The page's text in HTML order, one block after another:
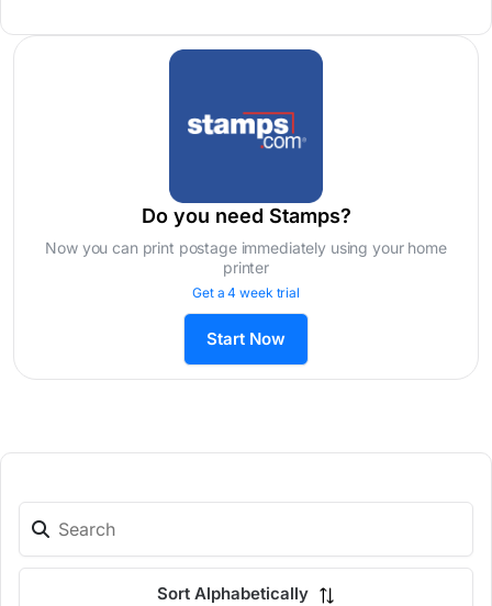
Do you need Stamps?
Now you can print postage immediately using your home
printer
Get a 4 week trial
Start Now
Sort Alphabetically